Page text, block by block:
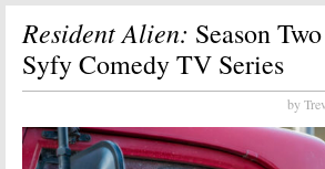
Resident Alien: Season
Syfy Comedy TV Series
by